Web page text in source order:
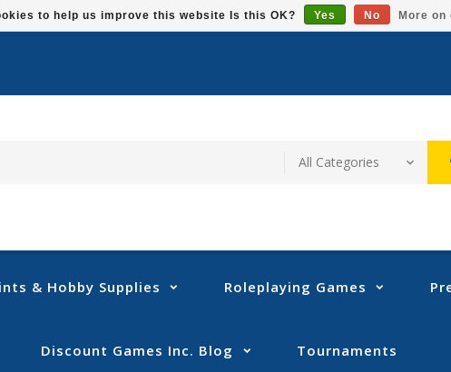
& Hobby Supplies Roleplaying Games
Discount Games Inc. Blog Tournaments
to help us improve this website Is this OK? Yes No More on